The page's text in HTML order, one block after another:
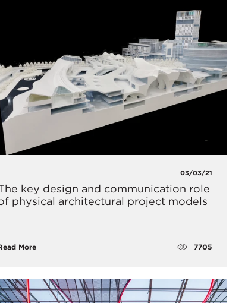
03/03/21
key design and communication role
physical architectural project models
More 7705